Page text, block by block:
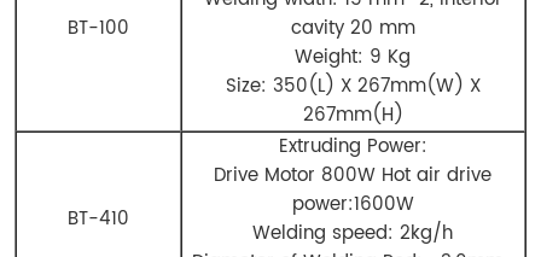
BT-100
cavity 20 mm
Weight: 9 Kg
Size: 350(L) X 267mm(W) X
267mm(H)
BT-410
Extruding Power:
Drive Motor 800W Hot air drive
power:1600W
Welding speed: 2kg/h